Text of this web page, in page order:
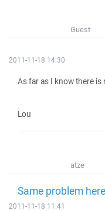
Guest
2011-11-18 14:30
As far as I know there is
Lou
atze
Same problem here
2011-11-18 11:41